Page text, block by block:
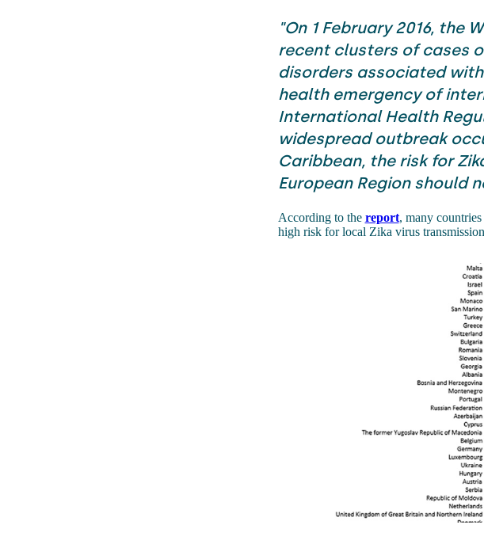
"On 1 February 2016, the
recent clusters of cases
disorders associated
health emergency of
International Health
widespread outbreak
Caribbean, the risk for
European Region should
According to the report, many
high risk for local Zika virus